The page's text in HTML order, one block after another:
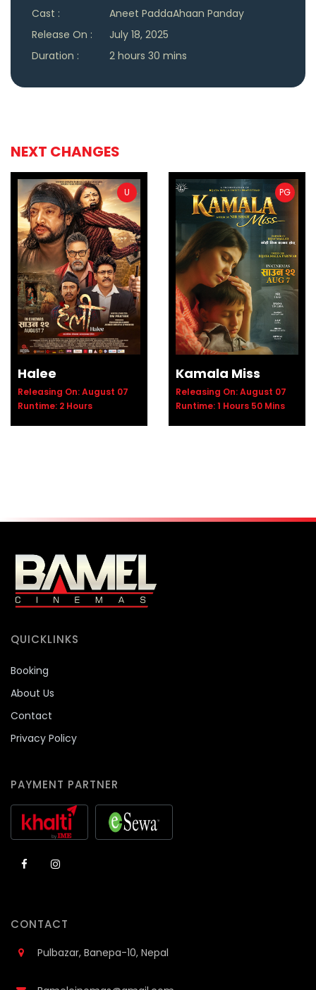
Cast :
Aneet PaddaAhaan Panday
Release On :
July 18, 2025
Duration :
2 hours 30 mins
NEXT CHANGES
Buy Now
Halee
Releasing On: August 07
U
Runtime: 2 Hours
Trailer
Kamala Miss
Releasing On: August 07
PG
Runtime: 1 Hours 50 Mins
QUICKLINKS
Booking
About Us
Contact
Privacy Policy
PAYMENT PARTNER
CONTACT
Pulbazar, Banepa-10, Nepal